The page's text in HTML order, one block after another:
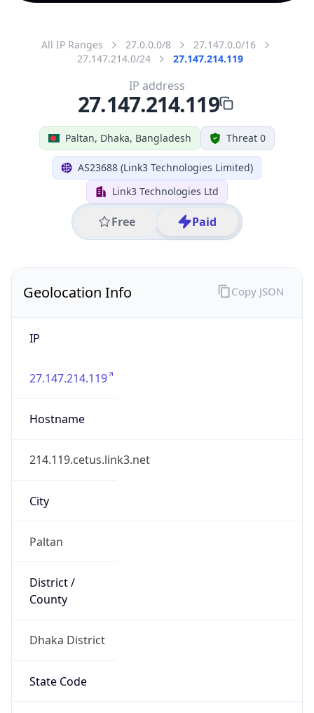
All IP Ranges 27.0.0.0/8
27.147.0.0/16
27.147.214.0/24
27.147.214.119
Paltan, Dhaka, Bangladesh Threat 0
AS23688 (Link3 Technologies Limited)
Link3 Technologies Ltd
Free Paid
IP address
27.147.214.119
Geolocation Info
IP
27.147.214.119
Hostname
214.119.cetus.link3.net
City
Paltan
District /
County
Dhaka District
State Code
Copy JSON